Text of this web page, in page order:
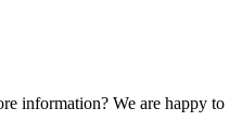
information? We are happy to